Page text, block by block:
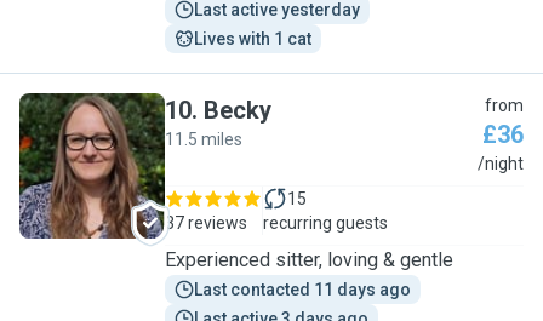
Last active yesterday
Lives with 1 cat
B
10. Becky
11.5 miles
from
£36
/night
37 reviews
15
recurring guests
Experienced sitter, loving & gentle
Last contacted 11 days ago